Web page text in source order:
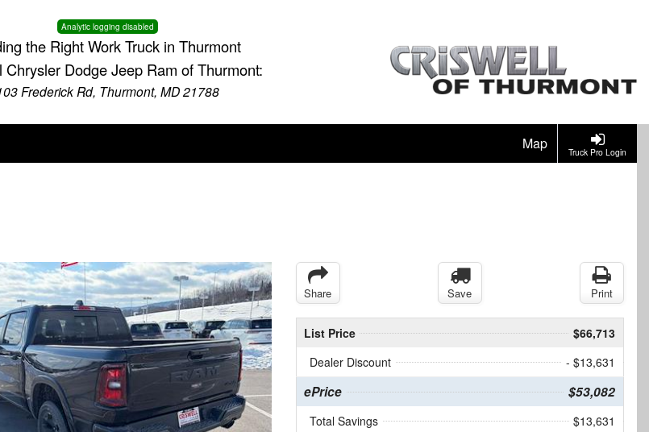
Analytic logging disabled
the Right Work Truck in Thurmont
Chrysler Dodge Jeep Ram of Thurmont:
Frederick Rd, Thurmont, MD 21788
Truck Pro Login
Map
Share Save Print
List Price
$66,713
Dealer Discount
- $13,631
ePrice $53,082
Total Savings $13,631